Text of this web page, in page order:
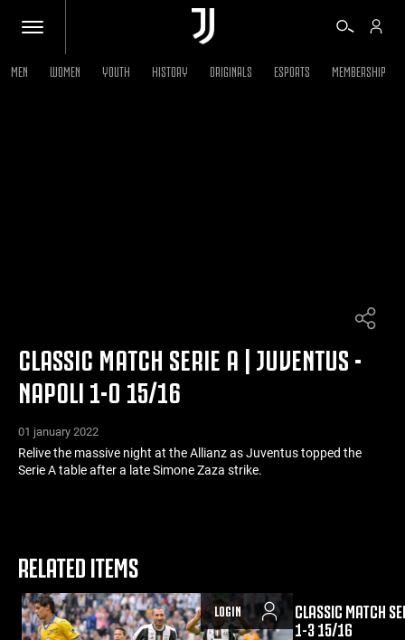
MORE
MEN WOMEN YOUTH HISTORY ORIGINALS ESPORTS MEMBERSHIP
CLASSIC MATCH SERIE A | JUVENTUS -
NAPOLI 1-0 15/16
01 january 2022
Relive the massive night at the Allianz as Juventus topped the
Serie A table after a late Simone Zaza strike.
RELATED ITEMS
LOGIN
CLASSIC MATCH
1-3 15/16